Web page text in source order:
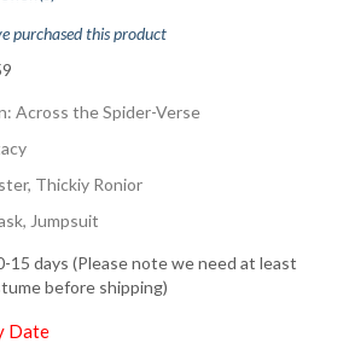
purchased this product
Across the Spider-Verse
Thickiy Ronior
Jumpsuit
15 days (Please note we need at least
before shipping)
Date